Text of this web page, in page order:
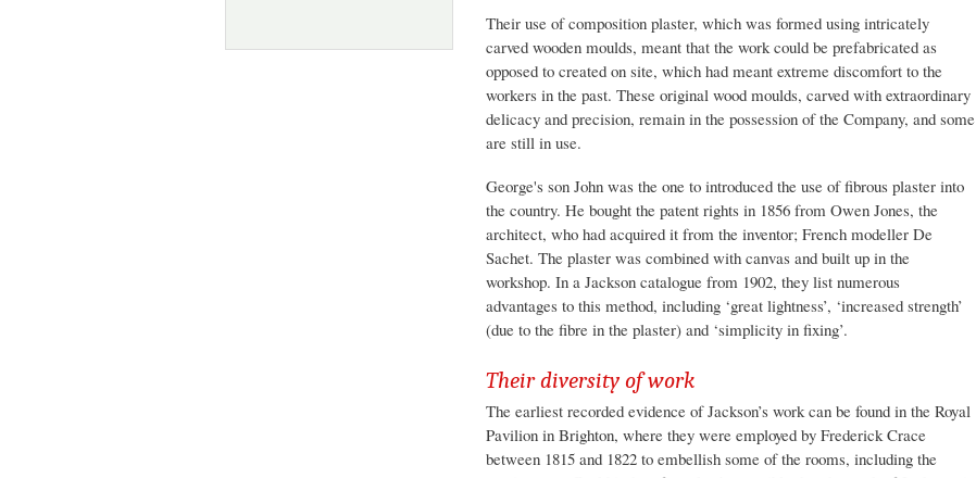
Their use of composition plaster, which was formed using intricately
carved wooden moulds, meant that the work could be prefabricated as
opposed to created on site, which had meant extreme discomfort to the
workers in the past. These original wood moulds, carved with extraordinary
delicacy and precision, remain in the possession of the Company, and some
are still in use.
George's son John was the one to introduced the use of fibrous plaster into
the country. He bought the patent rights in 1856 from Owen Jones, the
architect, who had acquired it from the inventor; French modeller De
Sachet. The plaster was combined with canvas and built up in the
workshop. In a Jackson catalogue from 1902, they list numerous
advantages to this method, including ‘great lightness’, ‘increased strength’
(due to the fibre in the plaster) and ‘simplicity in fixing’.
Their diversity of work
The earliest recorded evidence of Jackson’s work can be found in the Royal
Pavilion in Brighton, where they were employed by Frederick Crace
between 1815 and 1822 to embellish some of the rooms, including the